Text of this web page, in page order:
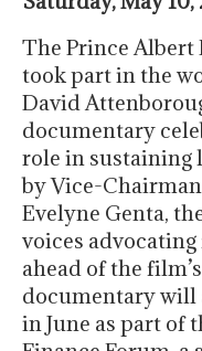
The Prince Albert
took part in the
David
documentary
role in sustaining
by Vice-
Evelyne Genta,
voices
ahead of the
documentary will
in June as part of